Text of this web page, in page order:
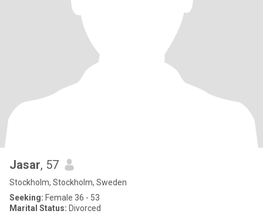
Jasar, 57
Stockholm, Stockholm, Sweden
Seeking: Female 36 - 53
Marital Status: Divorced